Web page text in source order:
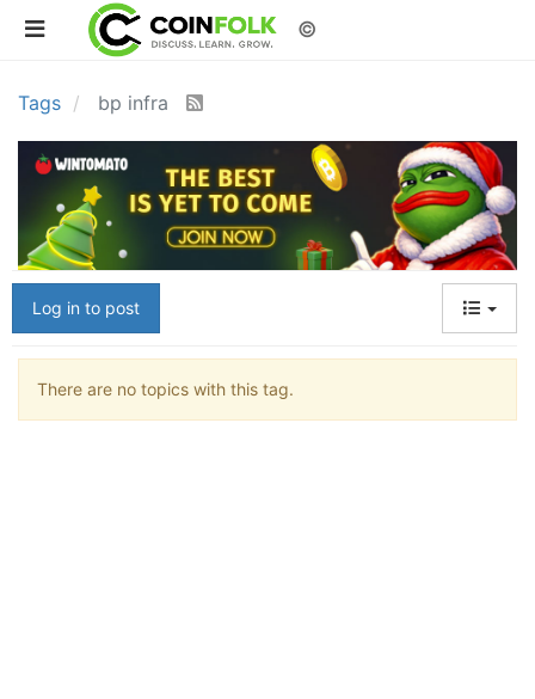
©
Tags bp infra
Log in to post
There are no topics with this tag.